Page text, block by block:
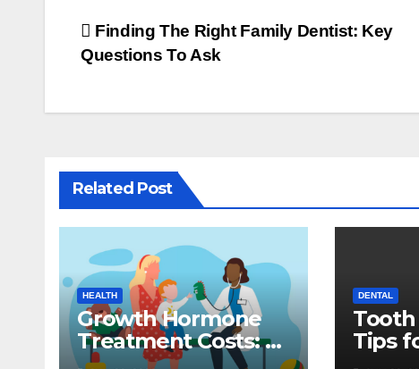
Post
navigation
Finding The Right Family Dentist: Key
Questions To Ask
Related Post
HEALTH
Growth Hormone
Treatment Costs: A
Parent’s Guide to
DENTAL
Tips